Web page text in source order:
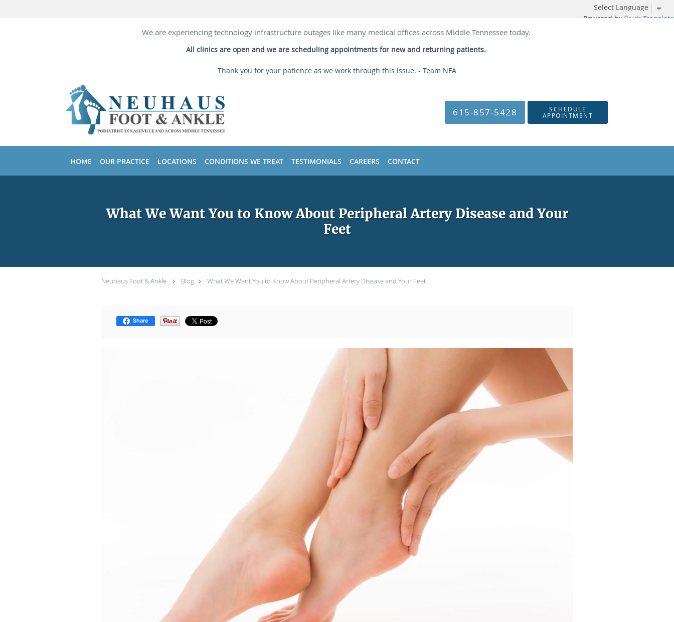
Powered by Translate
We are experiencing technology infrastructure outages like many medical offices across Middle Tennessee today.
All clinics are open and we are scheduling appointments for new and returning patients.
Thank you for your patience as we work through this issue. - Team NFA
615-857-5428 SCHEDULE
APPOINTMENT
HOME OUR PRACTICE LOCATIONS CONDITIONS WE TREAT TESTIMONIALS CAREERS CONTACT
What We Want You to Know About Peripheral Artery Disease and Your
Feet
Neuhaus Foot & Ankle Blog What We Want You to Know About Peripheral Artery Disease and Your Feet
Share